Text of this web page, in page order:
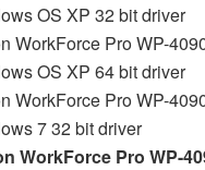
OS XP 32 bit driver
WorkForce Pro WP-
OS XP 64 bit driver
WorkForce Pro WP-
7 32 bit driver
WorkForce Pro WP-